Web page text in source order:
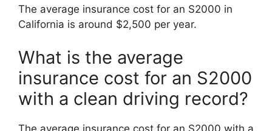
The average insurance cost for an S2000 in
California is around $2,500 per year.
What is the average
insurance cost for an S2000
with a clean driving record?
The average insurance cost for an S2000 with a